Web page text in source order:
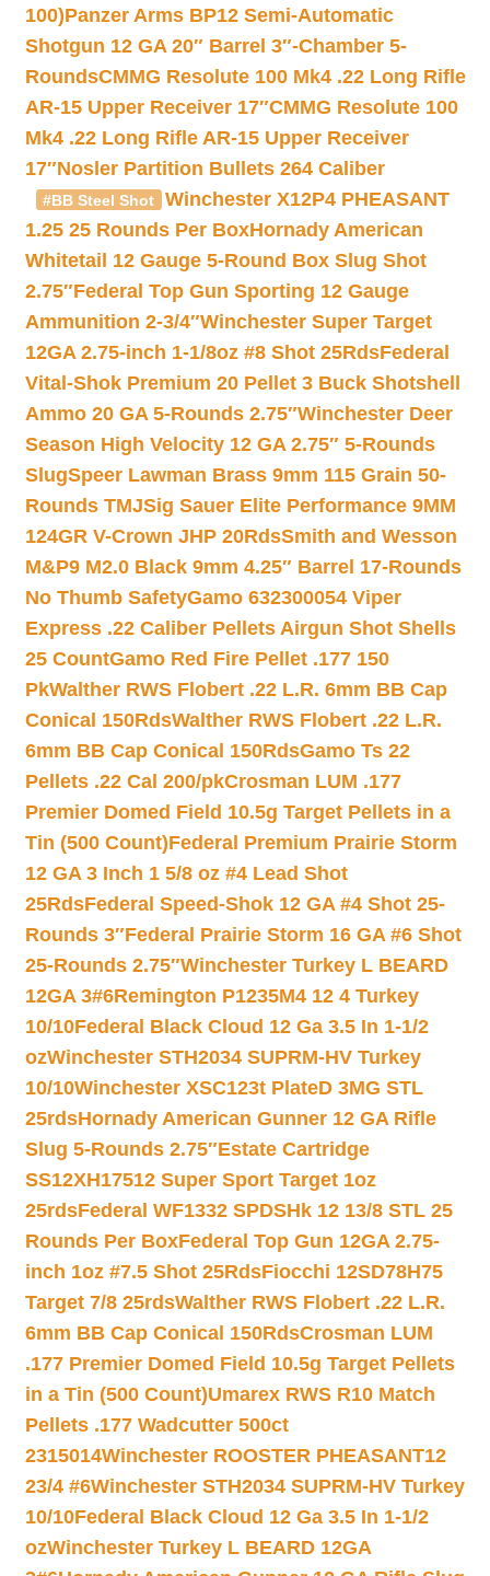
100)Panzer Arms BP12 Semi-Automatic
Shotgun 12 GA 20″ Barrel 3″-Chamber 5-
RoundsCMMG Resolute 100 Mk4 .22 Long Rifle
AR-15 Upper Receiver 17″CMMG Resolute 100
Mk4 .22 Long Rifle AR-15 Upper Receiver
17″Nosler Partition Bullets 264 Caliber
#BB Steel Shot
Winchester X12P4 PHEASANT
1.25 25 Rounds Per BoxHornady American
Whitetail 12 Gauge 5-Round Box Slug Shot
2.75″Federal Top Gun Sporting 12 Gauge
Ammunition 2-3/4″Winchester Super Target
12GA 2.75-inch 1-1/8oz #8 Shot 25RdsFederal
Vital-Shok Premium 20 Pellet 3 Buck Shotshell
Ammo 20 GA 5-Rounds 2.75″Winchester Deer
Season High Velocity 12 GA 2.75″ 5-Rounds
SlugSpeer Lawman Brass 9mm 115 Grain 50-
Rounds TMJSig Sauer Elite Performance 9MM
124GR V-Crown JHP 20RdsSmith and Wesson
M&P9 M2.0 Black 9mm 4.25″ Barrel 17-Rounds
No Thumb SafetyGamo 632300054 Viper
Express .22 Caliber Pellets Airgun Shot Shells
25 CountGamo Red Fire Pellet .177 150
PkWalther RWS Flobert .22 L.R. 6mm BB Cap
Conical 150RdsWalther RWS Flobert .22 L.R.
6mm BB Cap Conical 150RdsGamo Ts 22
Pellets .22 Cal 200/pkCrosman LUM .177
Premier Domed Field 10.5g Target Pellets in a
Tin (500 Count)Federal Premium Prairie Storm
12 GA 3 Inch 1 5/8 oz #4 Lead Shot
25RdsFederal Speed-Shok 12 GA #4 Shot 25-
Rounds 3″Federal Prairie Storm 16 GA #6 Shot
25-Rounds 2.75″Winchester Turkey L BEARD
12GA 3#6Remington P1235M4 12 4 Turkey
10/10Federal Black Cloud 12 Ga 3.5 In 1-1/2
ozWinchester STH2034 SUPRM-HV Turkey
10/10Winchester XSC123t PlateD 3MG STL
25rdsHornady American Gunner 12 GA Rifle
Slug 5-Rounds 2.75″Estate Cartridge
SS12XH17512 Super Sport Target 1oz
25rdsFederal WF1332 SPDSHk 12 13/8 STL 25
Rounds Per BoxFederal Top Gun 12GA 2.75-
inch 1oz #7.5 Shot 25RdsFiocchi 12SD78H75
Target 7/8 25rdsWalther RWS Flobert .22 L.R.
6mm BB Cap Conical 150RdsCrosman LUM
.177 Premier Domed Field 10.5g Target Pellets
in a Tin (500 Count)Umarex RWS R10 Match
Pellets .177 Wadcutter 500ct
2315014Winchester ROOSTER PHEASANT12
23/4 #6Winchester STH2034 SUPRM-HV Turkey
10/10Federal Black Cloud 12 Ga 3.5 In 1-1/2
ozWinchester Turkey L BEARD 12GA